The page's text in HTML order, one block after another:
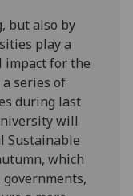
but also by
play a
impact for the
series of
during last
will
Sustainable
which